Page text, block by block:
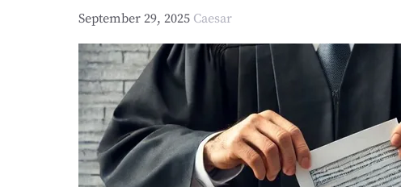
September 29, 2025 Caesar